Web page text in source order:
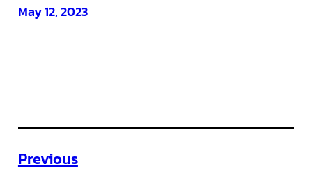
May 12, 2023
Previous